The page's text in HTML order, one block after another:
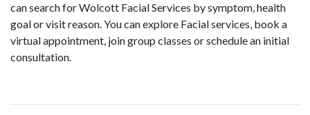
can search for Wolcott Facial Services by symptom, health
goal or visit reason. You can explore Facial services, book a
virtual appointment, join group classes or schedule an initial
consultation.